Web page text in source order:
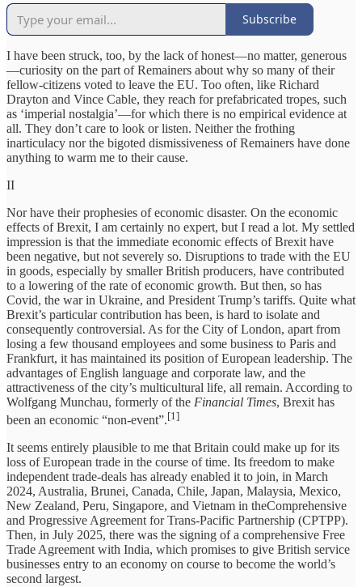
Subscribe
I have been struck, too, by the lack of honest—no matter, generous
—curiosity on the part of Remainers about why so many of their
fellow-citizens voted to leave the EU. Too often, like Richard
Drayton and Vince Cable, they reach for prefabricated tropes, such
as ‘imperial nostalgia’—for which there is no empirical evidence at
all. They don’t care to look or listen. Neither the frothing
inarticulacy nor the bigoted dismissiveness of Remainers have done
anything to warm me to their cause.
II
Nor have their prophesies of economic disaster. On the economic
effects of Brexit, I am certainly no expert, but I read a lot. My settled
impression is that the immediate economic effects of Brexit have
been negative, but not severely so. Disruptions to trade with the EU
in goods, especially by smaller British producers, have contributed
to a lowering of the rate of economic growth. But then, so has
Covid, the war in Ukraine, and President Trump’s tariffs. Quite what
Brexit’s particular contribution has been, is hard to isolate and
consequently controversial. As for the City of London, apart from
losing a few thousand employees and some business to Paris and
Frankfurt, it has maintained its position of European leadership. The
advantages of English language and corporate law, and the
attractiveness of the city’s multicultural life, all remain. According to
Wolfgang Munchau, formerly of the Financial Times, Brexit has
been an economic “non-event”.[1]
It seems entirely plausible to me that Britain could make up for its
loss of European trade in the course of time. Its freedom to make
independent trade-deals has already enabled it to join, in March
2024, Australia, Brunei, Canada, Chile, Japan, Malaysia, Mexico,
New Zealand, Peru, Singapore, and Vietnam in theComprehensive
and Progressive Agreement for Trans-Pacific Partnership (CPTPP).
Then, in July 2025, there was the signing of a comprehensive Free
Trade Agreement with India, which promises to give British service
businesses entry to an economy on course to become the world’s
second largest.